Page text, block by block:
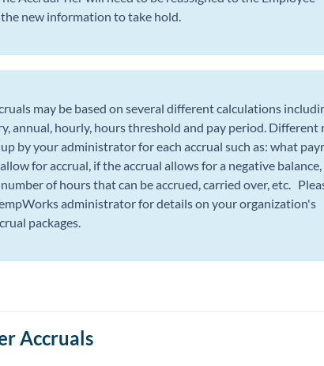
new information to take hold.
may be based on several different calculations
annual, hourly, hours threshold and pay period. Different
by your administrator for each accrual such as: what
for accrual, if the accrual allows for a negative
of hours that can be accrued, carried over, etc.
administrator for details on your organization's
packages.
Accruals